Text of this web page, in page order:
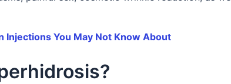
Injections You May Not Know About